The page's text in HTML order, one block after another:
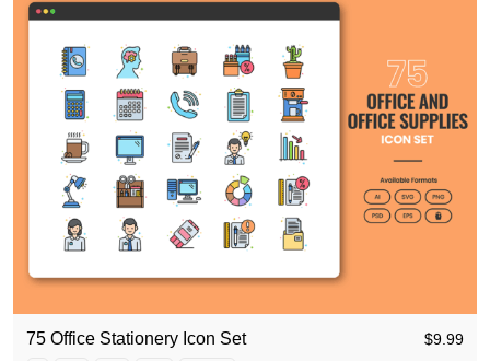
75 Office Stationery Icon Set $9.99